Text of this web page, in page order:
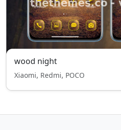
wood night
Xiaomi, Redmi, POCO